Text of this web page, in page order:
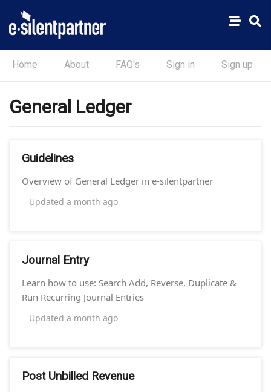
Home About FAQ's Sign in Sign up
General Ledger
Guidelines
Overview of General Ledger in e-silentpartner
Updated a month ago
Journal Entry
Learn how to use: Search Add, Reverse, Duplicate &
Run Recurring Journal Entries
Updated a month ago
Post Unbilled Revenue